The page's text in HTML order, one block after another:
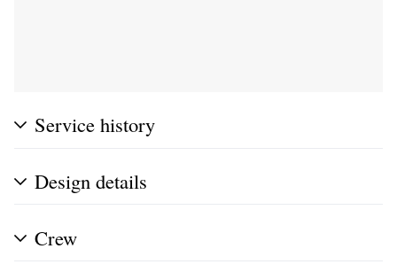
Service history
Design details
Crew